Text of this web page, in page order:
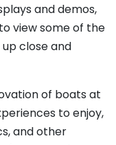
and demos,
view some of the
close and
of boats at
to enjoy,
and other